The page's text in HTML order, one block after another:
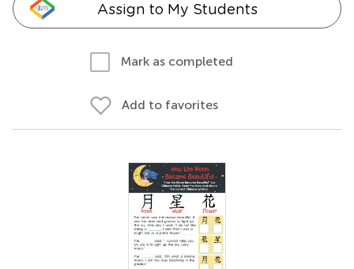
Assign to My Students
Mark as completed
Add to favorites